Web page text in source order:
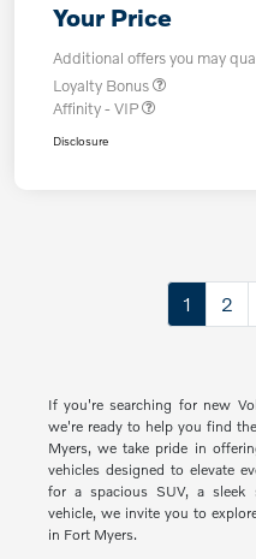
Your Price
Additional offers you may
Loyalty Bonus
Affinity - VIP
Disclosure
1 2
If you're searching for new
we're ready to help you find
Myers, we take pride in
vehicles designed to elevate
for a spacious SUV, a sleek
vehicle, we invite you to
in Fort Myers.